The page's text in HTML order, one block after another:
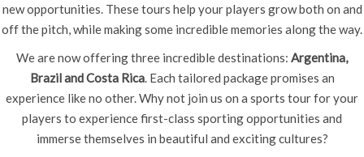
new opportunities. These tours help your players grow both on and
off the pitch, while making some incredible memories along the way.
We are now offering three incredible destinations: Argentina,
Brazil and Costa Rica. Each tailored package promises an
experience like no other. Why not join us on a sports tour for your
players to experience first-class sporting opportunities and
immerse themselves in beautiful and exciting cultures?